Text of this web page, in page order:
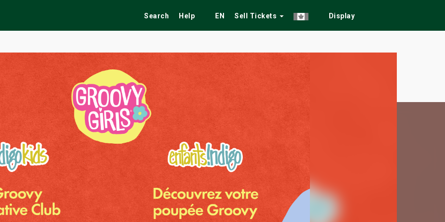
Search Help EN Sell Tickets Display
Festivals Fairs Tribute Shows